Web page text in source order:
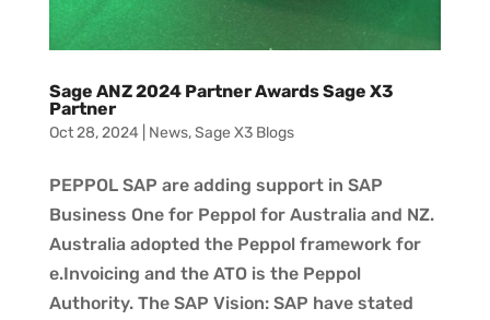
Sage ANZ 2024 Partner Awards Sage X3
Partner
Oct 28, 2024 News,Sage X3 Blogs
PEPPOL SAP are adding support in SAP
Business One for Peppol for Australia and NZ.
Australia adopted the Peppol framework for
e.Invoicing and the ATO is the Peppol
Authority. The SAP Vision: SAP have stated